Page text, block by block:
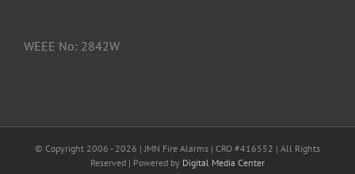
WEEE No: 2842W
© Copyright 2006 - 2026 | JMN Fire Alarms | CRO #416552 | All Rights
Reserved | Powered by Digital Media Center